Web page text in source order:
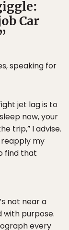
Car
speaking for
jet lag is to
now, your
trip,” I advise.
reapply my
find that
not near a
with purpose.
every